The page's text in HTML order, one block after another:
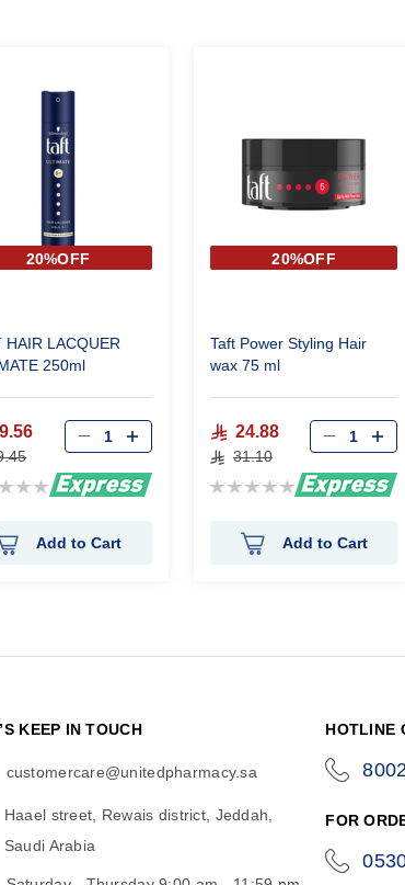
20%OFF
HAIR LACQUER
250ml
Add to Cart
20%OFF
Taft Power Styling Hair
wax 75 ml
24.88
31.10
Rating:
Add to Cart
KEEP IN TOUCH
customercare@unitedpharmacy.sa
Haael street, Rewais district, Jeddah,
Saudi Arabia
HOTLINE
FOR